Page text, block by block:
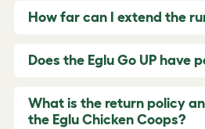
How far can I extend the
Does the Eglu Go UP have
What is the return policy
the Eglu Chicken Coops?